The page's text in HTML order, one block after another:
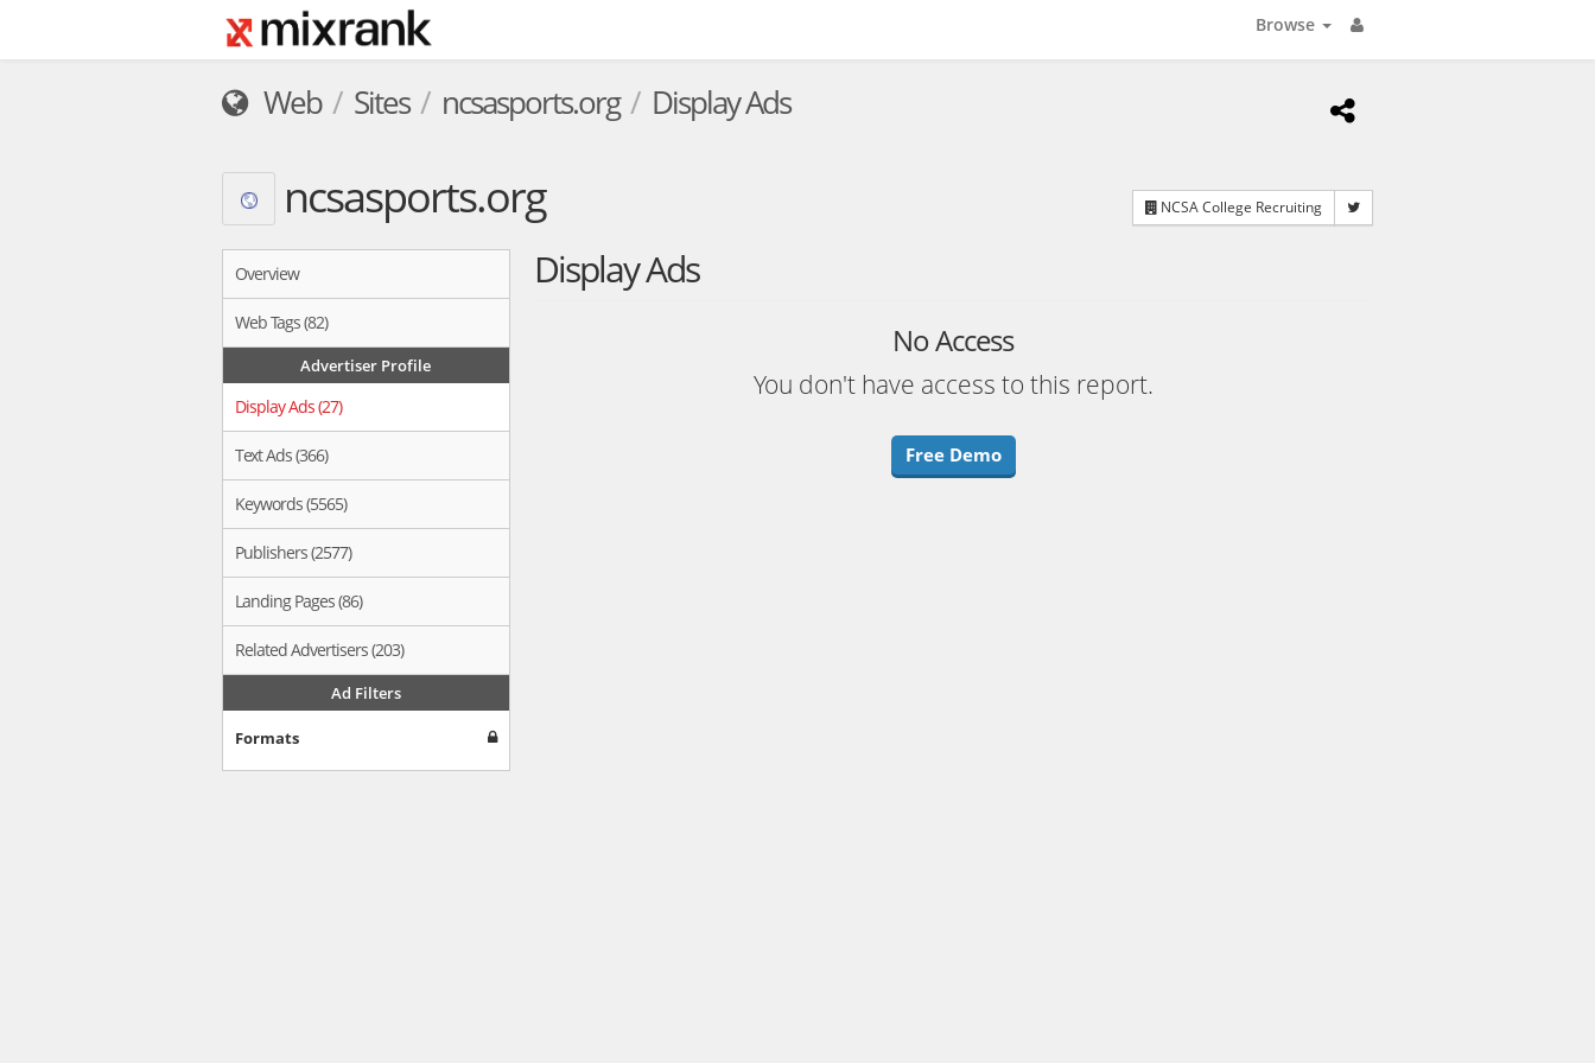
Browse
Web Sites ncsasports.org Display Ads
ncsasports.org NCSA College Recruiting
Overview
Web Tags (82)
Advertiser Profile
Display Ads (27)
Text Ads (366)
Keywords (5565)
Publishers (2577)
Landing Pages (86)
Related Advertisers (203)
Ad Filters
Formats
Display Ads
No Access
You don't have access to this report.
Free Demo